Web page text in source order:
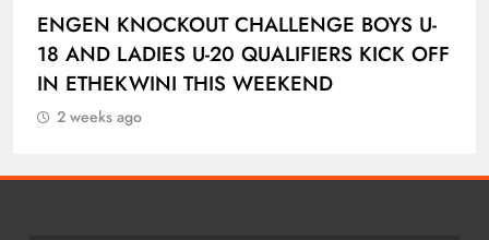
ENGEN KNOCKOUT CHALLENGE BOYS U-
18 AND LADIES U-20 QUALIFIERS KICK OFF
IN ETHEKWINI THIS WEEKEND
2 weeks ago